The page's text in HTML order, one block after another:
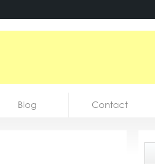
Blog Contact